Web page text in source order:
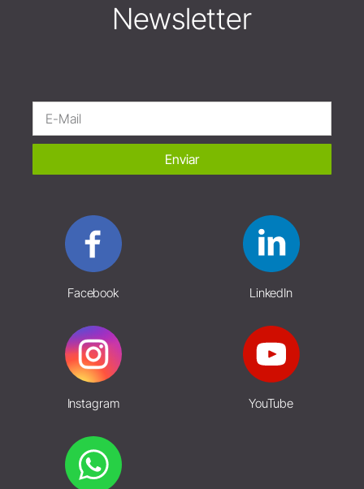
Newsletter
Enviar
Facebook LinkedIn
Instagram YouTube